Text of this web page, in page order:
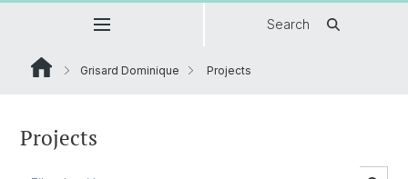
Search
Grisard Dominique Projects
Projects